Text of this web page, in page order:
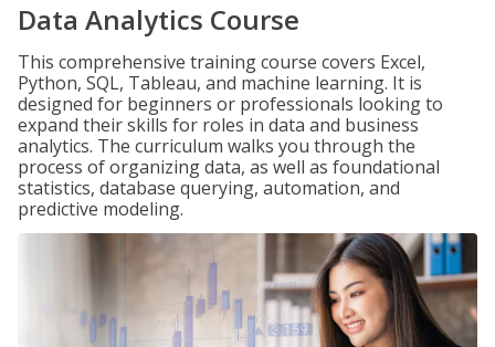
Data Analytics Course
This comprehensive training course covers Excel,
Python, SQL, Tableau, and machine learning. It is
designed for beginners or professionals looking to
expand their skills for roles in data and business
analytics. The curriculum walks you through the
process of organizing data, as well as foundational
statistics, database querying, automation, and
predictive modeling.